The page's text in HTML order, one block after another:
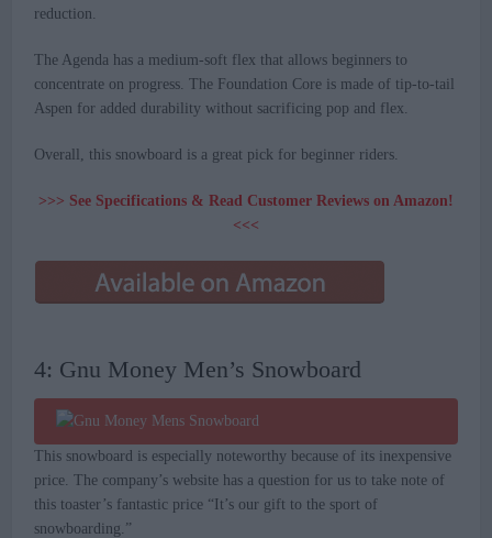
reduction.
The Agenda has a medium-soft flex that allows beginners to
concentrate on progress. The Foundation Core is made of tip-to-tail
Aspen for added durability without sacrificing pop and flex.
Overall, this snowboard is a great pick for beginner riders.
>>> See Specifications & Read Customer Reviews on Amazon!
<<<
4: Gnu Money Men’s Snowboard
This snowboard is especially noteworthy because of its inexpensive
price. The company’s website has a question for us to take note of
this toaster’s fantastic price “It’s our gift to the sport of
snowboarding.”